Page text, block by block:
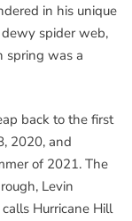
in his unique
dewy spider web,
spring was a
back to the first
2020, and
of 2021. The
Levin
Hurricane Hill